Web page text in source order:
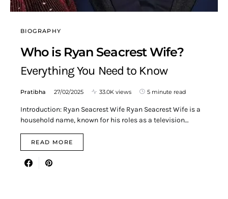
BIOGRAPHY
Who is Ryan Seacrest Wife?
Everything You Need to Know
Pratibha 27/02/2025 33.0K views 5 minute read
Introduction: Ryan Seacrest Wife Ryan Seacrest Wife is a
household name, known for his roles as a television…
READ MORE